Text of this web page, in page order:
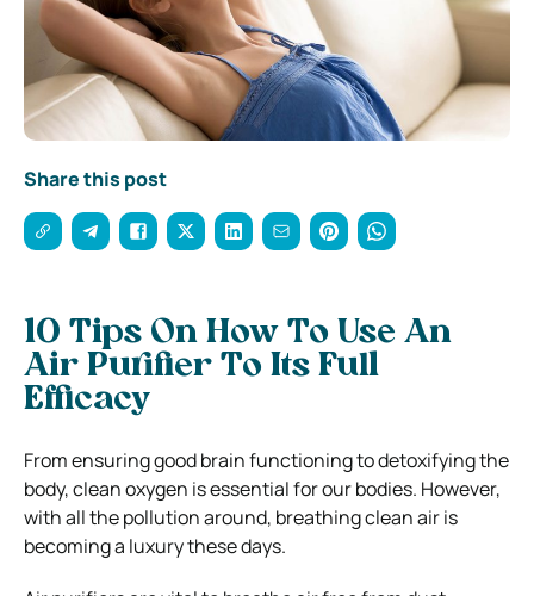
Share this post
10 Tips On How To Use An
Air Purifier To Its Full
Efficacy
From ensuring good brain functioning to detoxifying the
body, clean oxygen is essential for our bodies. However,
with all the pollution around, breathing clean air is
becoming a luxury these days.